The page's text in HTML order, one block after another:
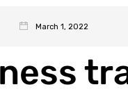
March 1, 2022